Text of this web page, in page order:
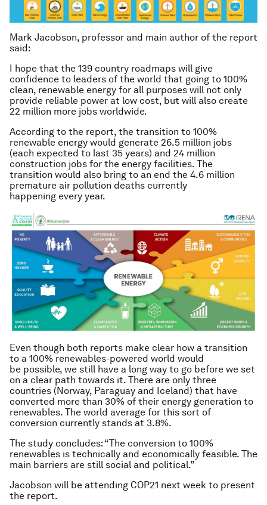
Mark Jacobson, professor and main author of the report
said:
I hope that the 139 country roadmaps will give
confidence to leaders of the world that going to 100%
clean, renewable energy for all purposes will not only
provide reliable power at low cost, but will also create
22 million more jobs worldwide.
According to the report, the transition to 100%
renewable energy would generate 26.5 million jobs
(each expected to last 35 years) and 24 million
construction jobs for the energy facilities. The
transition would also bring to an end the 4.6 million
premature air pollution deaths currently
happening every year.
Even though both reports make clear how a transition
to a 100% renewables-powered world would
be possible, we still have a long way to go before we set
on a clear path towards it. There are only three
countries (Norway, Paraguay and Iceland) that have
converted more than 30% of their energy generation to
renewables. The world average for this sort of
conversion currently stands at 3.8%.
The study concludes: “The conversion to 100%
renewables is technically and economically feasible. The
main barriers are still social and political.”
Jacobson will be attending COP21 next week to present
the report.